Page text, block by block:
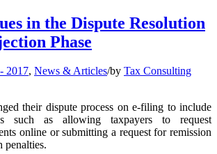
in the Dispute Resolution
Phase
2017, News & Articles/by Tax Consulting
their dispute process on e-filing to include
such as allowing taxpayers to request
online or submitting a request for remission
penalties.